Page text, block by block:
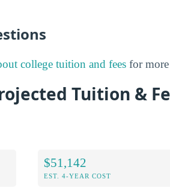
college tuition and fees for
Tuition &
$51,142
EST. 4-YEAR COST